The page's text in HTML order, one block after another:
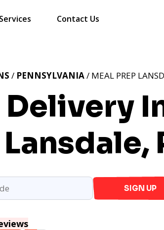
Services Contact Us
/ PENNSYLVANIA/ MEAL PREP
SIGN UP